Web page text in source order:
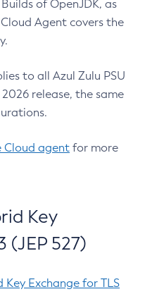
of OpenJDK, as
Agent covers the
to all Azul Zulu PSU
release, the same
Cloud agent for more
Key
(JEP 527)
Exchange for TLS